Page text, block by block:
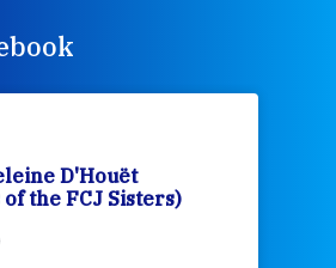
D'Houët
the FCJ Sisters)